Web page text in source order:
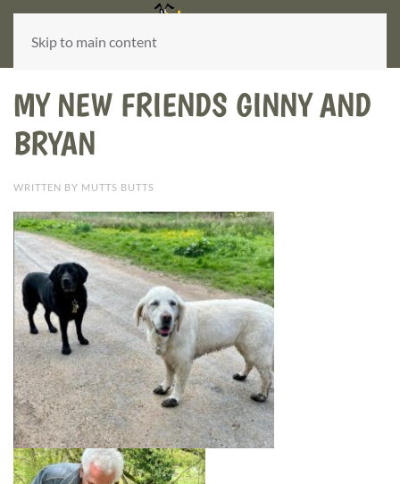
Skip to main content
MY NEW FRIENDS GINNY AND
BRYAN
WRITTEN BY MUTTS BUTTS